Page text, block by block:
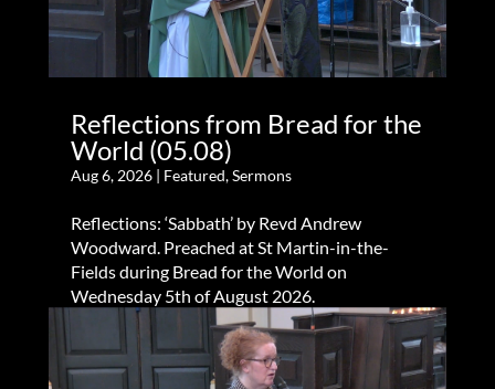
Reflections from Bread for the
World (05.08)
Aug 6, 2026| Featured,Sermons
Reflections: ‘Sabbath’ by Revd Andrew
Woodward. Preached at St Martin-in-the-
Fields during Bread for the World on
Wednesday 5th of August 2026.